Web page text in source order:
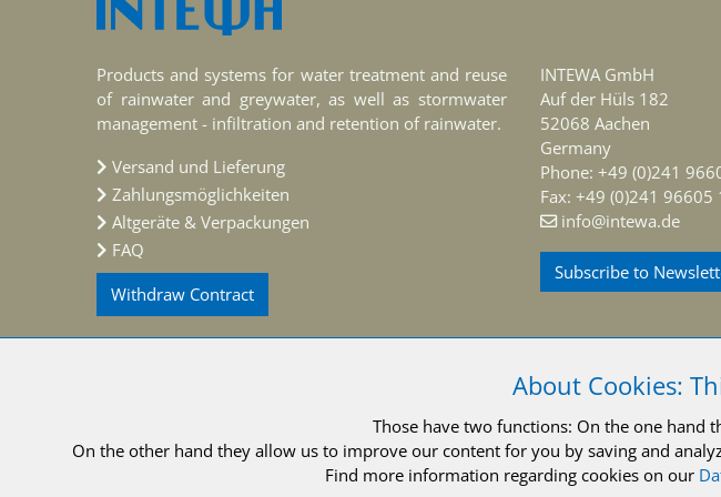
Products and systems for water treatment and reuse
of rainwater and greywater, as well as stormwater
management - infiltration and retention of rainwater.
Versand und Lieferung
Zahlungsmöglichkeiten
Altgeräte & Verpackungen
FAQ
Withdraw Contract
INTEWA GmbH
Auf der Hüls 182
52068 Aachen
Germany
Phone: +49 (0)241
Fax: +49 (0)241 96605
info@intewa.de
Subscribe to
© 2021 INTEWA GmbH Aachen Legal
About Cookies:
Those have two functions: On the one hand
On the other hand they allow us to improve our content for you by saving and
Find more information regarding cookies on our